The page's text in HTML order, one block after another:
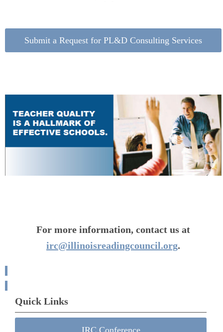
Submit a Request for PL&D Consulting Services
For more information, contact us at
irc@illinoisreadingcouncil.org.
Quick Links
IRC Conference